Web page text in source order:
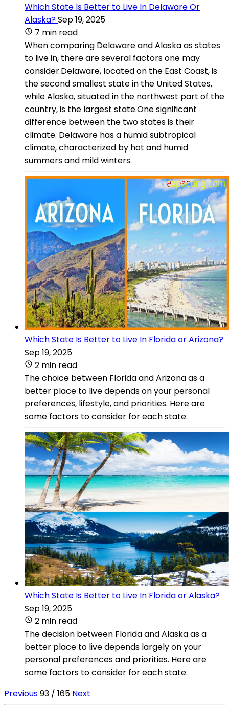
Which State Is Better to Live In Delaware Or
Alaska?Sep 19, 2025
7 min read
When comparing Delaware and Alaska as states
to live in, there are several factors one may
consider.Delaware, located on the East Coast, is
the second smallest state in the United States,
while Alaska, situated in the northwest part of the
country, is the largest state.One significant
difference between the two states is their
climate. Delaware has a humid subtropical
climate, characterized by hot and humid
summers and mild winters.
Which State Is Better to Live In Florida or Arizona?
Sep 19, 2025
2 min read
The choice between Florida and Arizona as a
better place to live depends on your personal
preferences, lifestyle, and priorities. Here are
some factors to consider for each state:
Which State Is Better to Live In Florida or Alaska?
Sep 19, 2025
2 min read
The decision between Florida and Alaska as a
better place to live depends largely on your
personal preferences and priorities. Here are
some factors to consider for each state:
Previous93 / 165 Next